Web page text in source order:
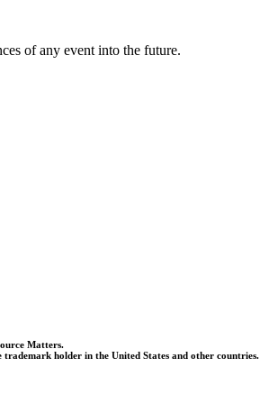
of any event into the future.
Matters.
holder in the United States and other countries.